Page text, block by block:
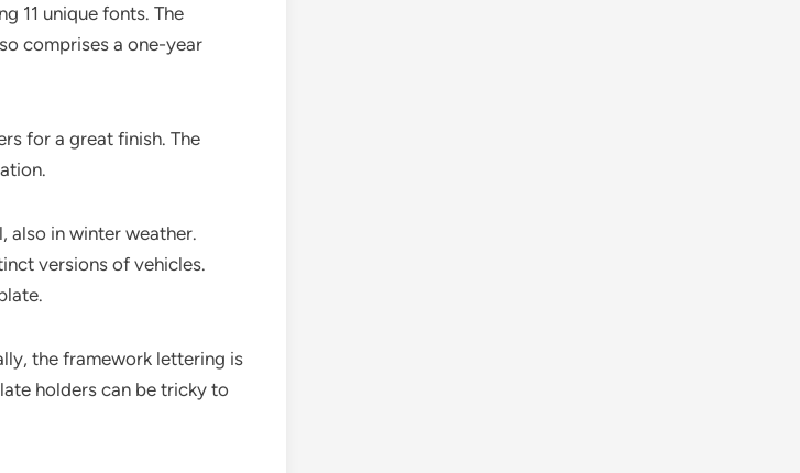
11 unique fonts. The
comprises a one-year
for a great finish. The
also in winter weather.
versions of vehicles.
the framework lettering is
holders can be tricky to